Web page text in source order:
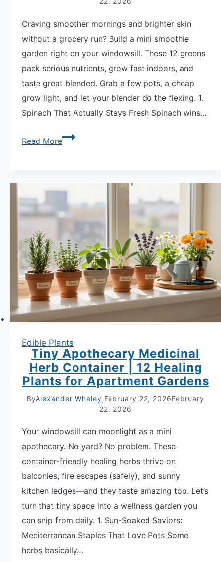
Craving smoother mornings and brighter skin
without a grocery run? Build a mini smoothie
garden right on your windowsill. These 12 greens
pack serious nutrients, grow fast indoors, and
taste great blended. Grab a few pots, a cheap
grow light, and let your blender do the flexing. 1.
Spinach That Actually Stays Fresh Spinach wins…
Read MoreViral
Nutrient-
Greens
to
Grow
Indoors
Edible Plants
Tiny Apothecary Medicinal
Herb Container | 12 Healing
Plants for Apartment Gardens
ByAlexander Whaley February 22, 2026February
22, 2026
Your windowsill can moonlight as a mini
apothecary. No yard? No problem. These
container-friendly healing herbs thrive on
balconies, fire escapes (safely), and sunny
kitchen ledges—and they taste amazing too. Let’s
turn that tiny space into a wellness garden you
can snip from daily. 1. Sun-Soaked Saviors:
Mediterranean Staples That Love Pots Some
herbs basically…